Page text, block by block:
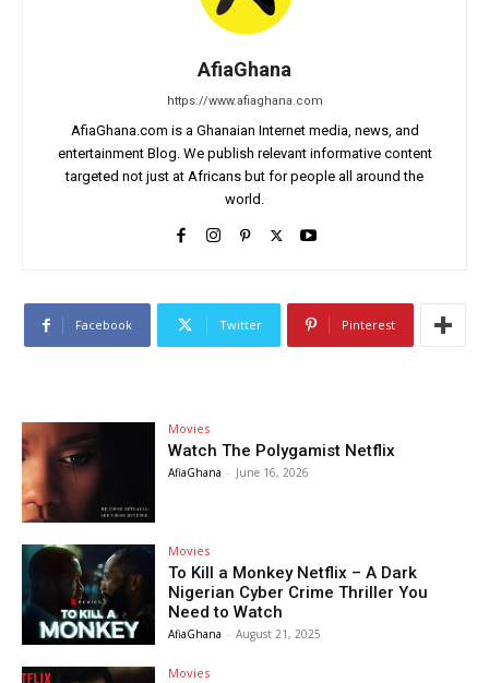
AfiaGhana
https://www.afiaghana.com
AfiaGhana.com is a Ghanaian Internet media, news, and
entertainment Blog. We publish relevant informative content
targeted not just at Africans but for people all around the
world.
Facebook Twitter Pinterest
Movies
Watch The Polygamist Netflix
AfiaGhana - June 16, 2026
Movies
To Kill a Monkey Netflix – A Dark
Nigerian Cyber Crime Thriller You
Need to Watch
AfiaGhana - August 21, 2025
Movies